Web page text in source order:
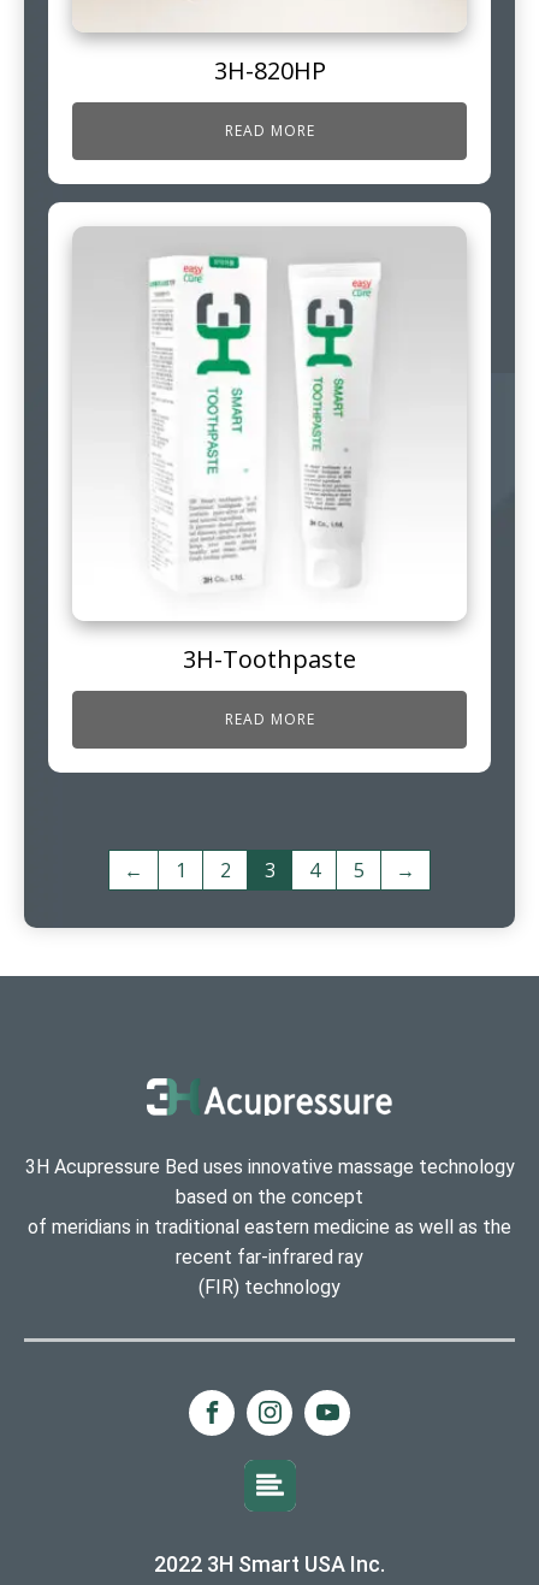
3H-820HP
READ MORE
3H-Toothpaste
READ MORE
← 1 2 3 4 5 →
3H Acupressure Bed uses innovative massage technology
based on the concept
of meridians in traditional eastern medicine as well as the
recent far-infrared ray
(FIR) technology
2022 3H Smart USA Inc.